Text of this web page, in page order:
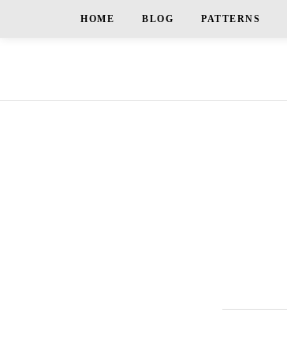
HOME BLOG PATTERNS